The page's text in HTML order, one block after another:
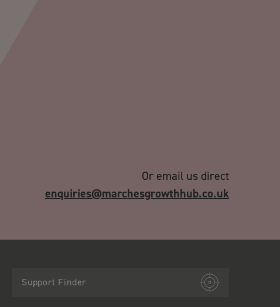
Or email us direct
enquiries@marchesgrowthhub.co.uk
Support Finder